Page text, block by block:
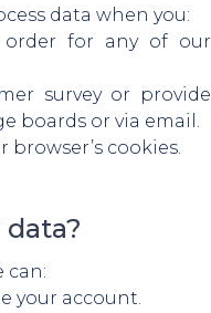
data when you:
for any of our
survey or provide
boards or via email.
browser’s cookies.
can:
your account.